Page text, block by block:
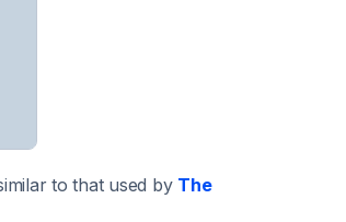
to that used by The